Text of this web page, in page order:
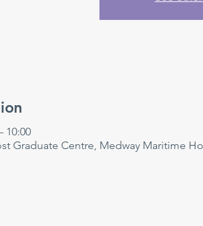
10:00
Graduate Centre, Medway Maritime